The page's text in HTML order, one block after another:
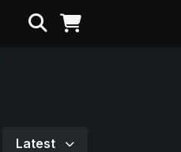
Search
Latest